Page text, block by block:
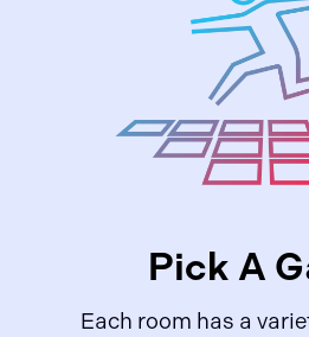
Pick A
Each room has a